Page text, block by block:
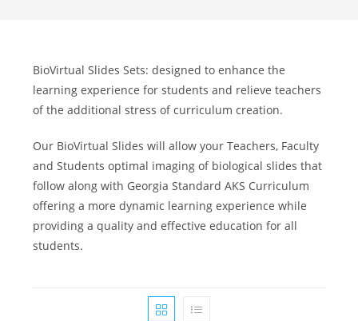
BioVirtual Slides Sets: designed to enhance the
learning experience for students and relieve teachers
of the additional stress of curriculum creation.
Our BioVirtual Slides will allow your Teachers, Faculty
and Students optimal imaging of biological slides that
follow along with Georgia Standard AKS Curriculum
offering a more dynamic learning experience while
providing a quality and effective education for all
students.